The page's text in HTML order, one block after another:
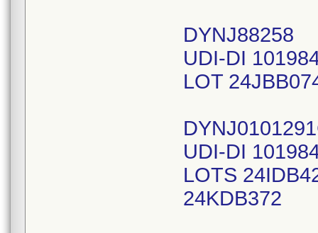
DYNJ88258
UDI-DI
LOT
UDI-DI
LOTS
24KDB372